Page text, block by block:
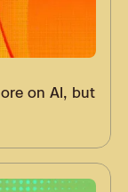
on AI, but